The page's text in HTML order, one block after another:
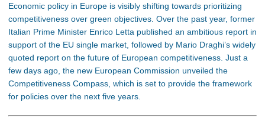
Economic policy in Europe is visibly shifting towards prioritizing
competitiveness over green objectives. Over the past year, former
Italian Prime Minister Enrico Letta published an ambitious report in
support of the EU single market, followed by Mario Draghi’s widely
quoted report on the future of European competitiveness. Just a
few days ago, the new European Commission unveiled the
Competitiveness Compass, which is set to provide the framework
for policies over the next five years.